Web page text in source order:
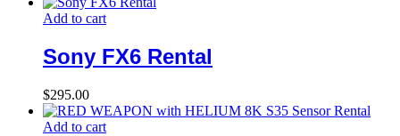
Add to cart
Sony FX6 Rental
$295.00
Add to cart